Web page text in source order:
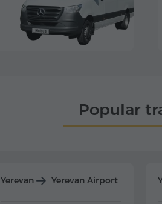
Popular
Yerevan Yerevan Airport